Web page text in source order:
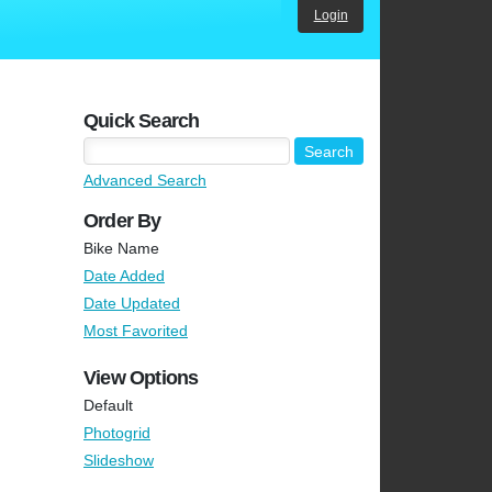
Login
Quick Search
Advanced Search
Order By
Bike Name
Date Added
Date Updated
Most Favorited
View Options
Default
Photogrid
Slideshow